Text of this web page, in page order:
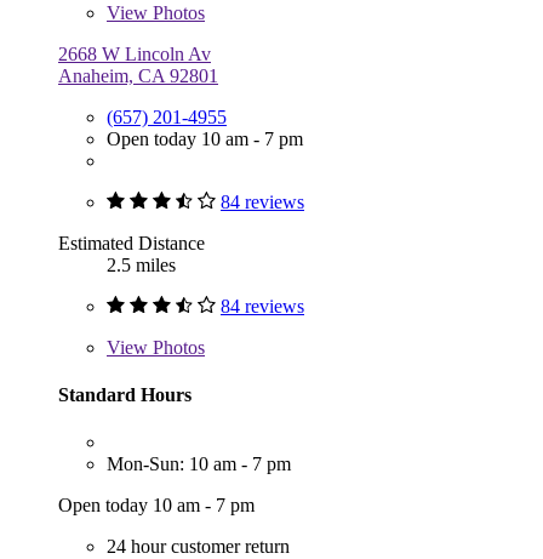
View Photos
2668 W Lincoln Av
Anaheim, CA 92801
(657) 201-4955
Open today 10 am - 7 pm
84 reviews
Estimated Distance
2.5 miles
84 reviews
View Photos
Standard Hours
Mon-Sun: 10 am - 7 pm
Open today 10 am - 7 pm
24 hour customer return